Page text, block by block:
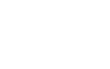
if you locate your
measure, you have
everything
if it gets too